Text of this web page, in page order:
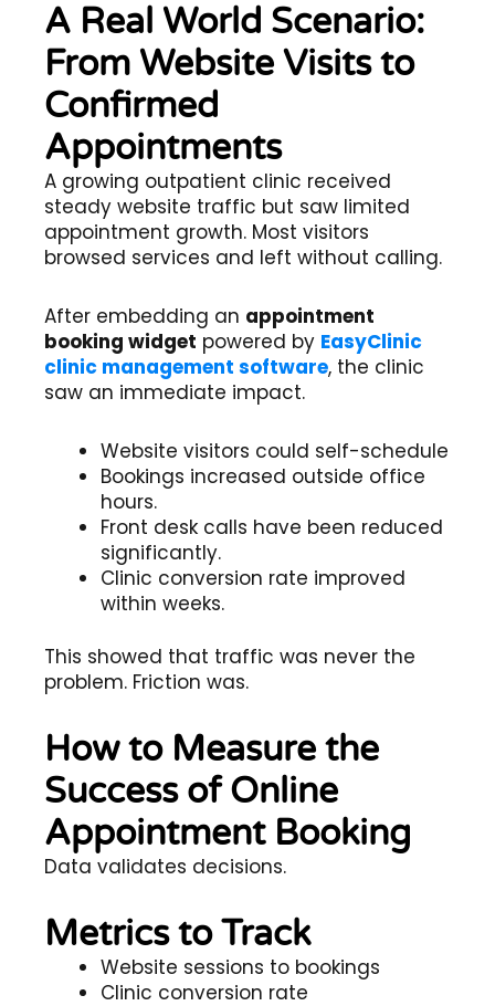
A Real World Scenario:
From Website Visits to
Confirmed
Appointments
A growing outpatient clinic received
steady website traffic but saw limited
appointment growth. Most visitors
browsed services and left without calling.
After embedding an appointment
booking widget powered by EasyClinic
clinic management software, the clinic
saw an immediate impact.
Website visitors could self-schedule
Bookings increased outside office
hours.
Front desk calls have been reduced
significantly.
Clinic conversion rate improved
within weeks.
This showed that traffic was never the
problem. Friction was.
How to Measure the
Success of Online
Appointment Booking
Data validates decisions.
Metrics to Track
Website sessions to bookings
Clinic conversion rate